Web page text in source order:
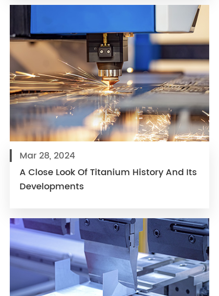
Mar 28, 2024
A Close Look Of Titanium History And Its
Developments